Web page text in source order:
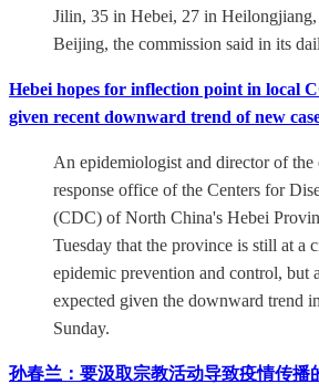
Jilin, 35 in Hebei, 27 in Heilongjiang,
Beijing, the commission said in its
Hebei hopes for inflection point in local
given recent downward trend of new
An epidemiologist and director of the
response office of the Centers for
(CDC) of North China's Hebei
Tuesday that the province is still at a
epidemic prevention and control, but
expected given the downward trend
Sunday.
孙春兰：要汲取宗教活动导致疫情传播